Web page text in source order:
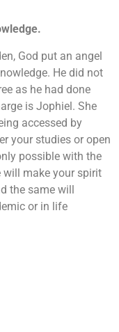
God put an angel
He did not
as he had done
is Jophiel. She
accessed by
your studies or open
possible with the
will make your spirit
the same will
or in life